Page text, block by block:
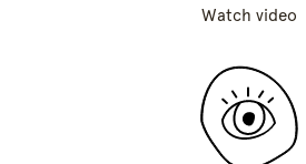
Watch video